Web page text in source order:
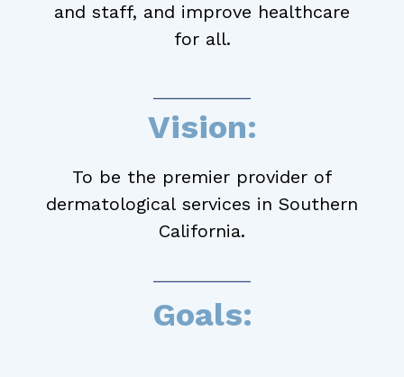
and staff, and improve healthcare
for all.
Vision:
To be the premier provider of
dermatological services in Southern
California.
Goals: